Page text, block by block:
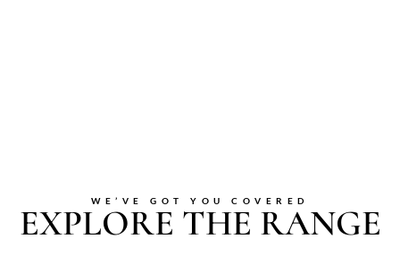
WE’VE GOT YOU COVERED
EXPLORE THE RANGE